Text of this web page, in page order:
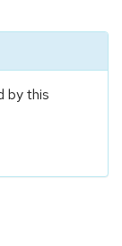
by this